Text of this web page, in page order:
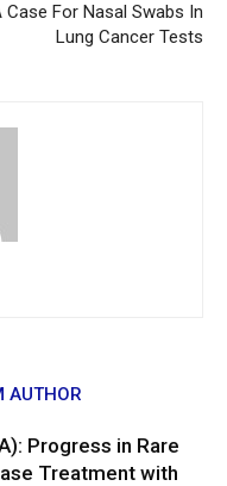
Case For Nasal Swabs In
Lung Cancer Tests
AUTHOR
Progress in Rare
Treatment with